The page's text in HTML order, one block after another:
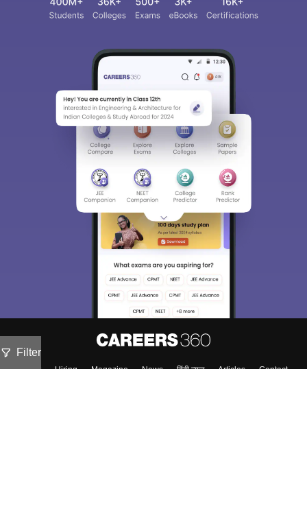
Filter
About Hiring Magazine News हिंदी न्यूज़ Articles
Contact